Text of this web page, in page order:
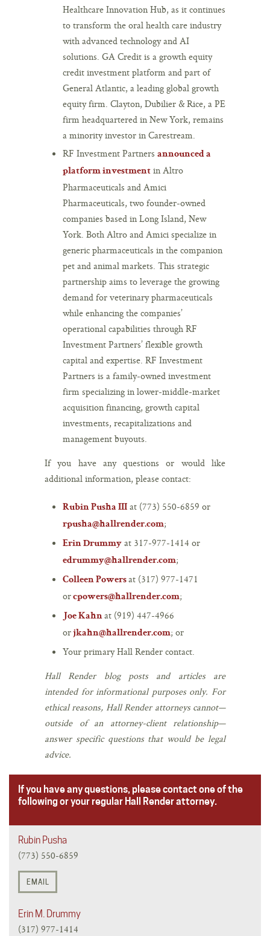
Healthcare Innovation Hub, as it continues
to transform the oral health care industry
with advanced technology and AI
solutions. GA Credit is a growth equity
credit investment platform and part of
General Atlantic, a leading global growth
equity firm. Clayton, Dubilier & Rice, a PE
firm headquartered in New York, remains
a minority investor in Carestream.
RF Investment Partners announced a
platform investment in Altro
Pharmaceuticals and Amici
Pharmaceuticals, two founder-owned
companies based in Long Island, New
York. Both Altro and Amici specialize in
generic pharmaceuticals in the companion
pet and animal markets. This strategic
partnership aims to leverage the growing
demand for veterinary pharmaceuticals
while enhancing the companies’
operational capabilities through RF
Investment Partners’ flexible growth
capital and expertise. RF Investment
Partners is a family-owned investment
firm specializing in lower-middle-market
acquisition financing, growth capital
investments, recapitalizations and
management buyouts.
If you have any questions or would like
additional information, please contact:
Rubin Pusha III at (773) 550-6859 or
rpusha@hallrender.com;
Erin Drummy at 317-977-1414 or
edrummy@hallrender.com;
Colleen Powersat (317) 977-1471
orcpowers@hallrender.com;
Joe Kahnat (919) 447-4966
orjkahn@hallrender.com; or
Your primary Hall Render contact.
Hall Render blog posts and articles are
intended for informational purposes only. For
ethical reasons, Hall Render attorneys cannot—
outside of an attorney-client relationship—
answer specific questions that would be legal
advice.
If you have any questions, please contact one of the
following or your regular Hall Render attorney.
Rubin Pusha
(773) 550-6859
EMAIL
Erin M. Drummy
(317) 977-1414